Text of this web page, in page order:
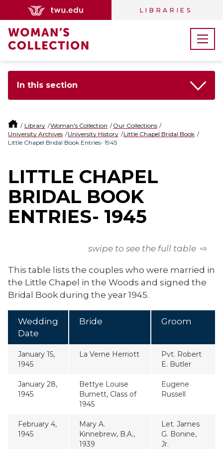
LIBRARIES
In this section
Library Woman's Collection
Our Collections
University Archives
University History
Little Chapel Bridal Book
Little Chapel Bridal Book Entries- 1945
LITTLE CHAPEL
BRIDAL BOOK
ENTRIES- 1945
swipe to see the full table ⇨
This table lists the couples who were married in
the Little Chapel in the Woods and signed the
Bridal Book during the year 1945.
Wedding
Date
Bride Groom
January 15,
1945
La Verne Herriott
Pvt. Robert
E. Butler
January 28,
1945
Bettye Louise
Burnett, Class of
1945
Eugene
Russell
February 4,
1945
Mary A.
Kinnebrew, B.A.,
1939
Let. James
G. Bonine,
Jr.